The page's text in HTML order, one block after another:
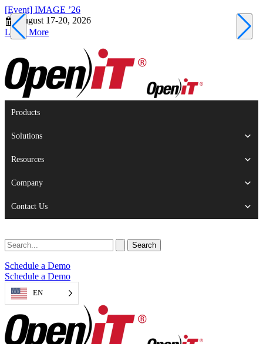
[Event] IMAGE ’26
August 17-20, 2026
Learn More
Products
Solutions
Resources
Company
Contact Us
Schedule a Demo
Schedule a Demo
EN